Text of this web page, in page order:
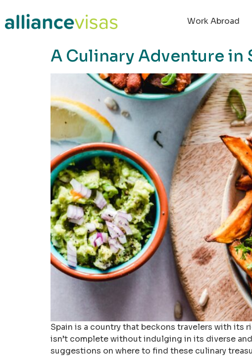
Work Abroad
A Culinary Adventure in
Spain is a country that beckons travelers with its
isn’t complete without indulging in its diverse
suggestions on where to find these culinary